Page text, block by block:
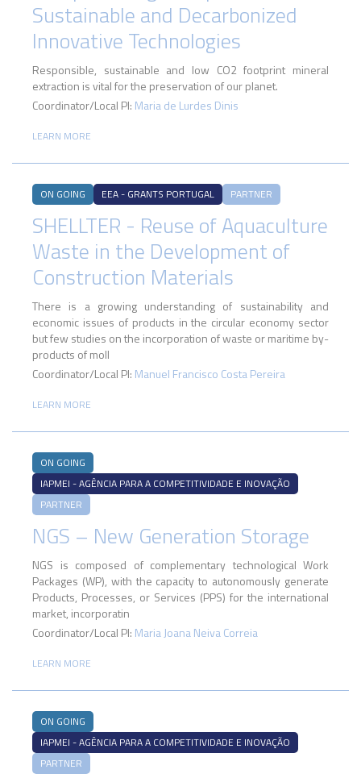
Sustainable and Decarbonized
Innovative Technologies
Responsible, sustainable and low CO2 footprint mineral
extraction is vital for the preservation of our planet.
Coordinator/Local PI: Maria de Lurdes Dinis
LEARN MORE
ON GOING EEA - GRANTS PORTUGAL PARTNER
SHELLTER - Reuse of Aquaculture
Waste in the Development of
Construction Materials
There is a growing understanding of sustainability and
economic issues of products in the circular economy sector
but few studies on the incorporation of waste or maritime by-
products of moll
Coordinator/Local PI: Manuel Francisco Costa Pereira
LEARN MORE
ON GOING
IAPMEI - AGÊNCIA PARA A COMPETITIVIDADE E INOVAÇÃO
PARTNER
NGS – New Generation Storage
NGS is composed of complementary technological Work
Packages (WP), with the capacity to autonomously generate
Products, Processes, or Services (PPS) for the international
market, incorporatin
Coordinator/Local PI: Maria Joana Neiva Correia
LEARN MORE
ON GOING
IAPMEI - AGÊNCIA PARA A COMPETITIVIDADE E INOVAÇÃO
PARTNER